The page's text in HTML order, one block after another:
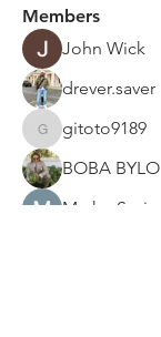
Members
John Wick
drever.saver
gitoto9189
gitoto9189
BOBA BYLO
Marko Savic